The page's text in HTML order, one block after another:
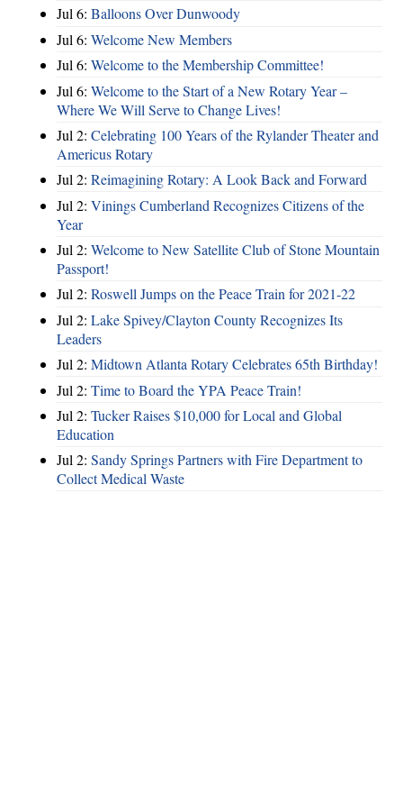
Jul 6: Balloons Over Dunwoody
Jul 6: Welcome New Members
Jul 6: Welcome to the Membership Committee!
Jul 6: Welcome to the Start of a New Rotary Year –
Where We Will Serve to Change Lives!
Jul 2: Celebrating 100 Years of the Rylander Theater and
Americus Rotary
Jul 2: Reimagining Rotary: A Look Back and Forward
Jul 2: Vinings Cumberland Recognizes Citizens of the
Year
Jul 2: Welcome to New Satellite Club of Stone Mountain
Passport!
Jul 2: Roswell Jumps on the Peace Train for 2021-22
Jul 2: Lake Spivey/Clayton County Recognizes Its
Leaders
Jul 2: Midtown Atlanta Rotary Celebrates 65th Birthday!
Jul 2: Time to Board the YPA Peace Train!
Jul 2: Tucker Raises $10,000 for Local and Global
Education
Jul 2: Sandy Springs Partners with Fire Department to
Collect Medical Waste